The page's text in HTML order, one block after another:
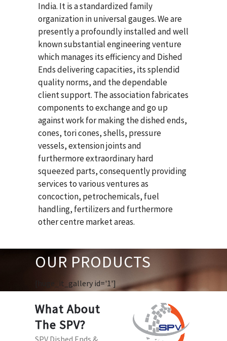
India. It is a standardized family
organization in universal gauges. We are
presently a profoundly installed and well
known substantial engineering venture
which manages its efficiency and Dished
Ends delivering capacities, its splendid
quality norms, and the dependable
client support. The association fabricates
components to exchange and go up
against work for making the dished ends,
cones, tori cones, shells, pressure
vessels, extension joints and
furthermore extraordinary hard
squeezed parts, consequently providing
services to various ventures as
concoction, petrochemicals, fuel
handling, fertilizers and furthermore
other centre market areas.
OUR PRODUCTS
[huge_it_gallery id='1']
What About
The SPV?